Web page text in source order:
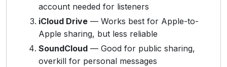
account needed for listeners
iCloud Drive — Works best for Apple-to-
Apple sharing, but less reliable
SoundCloud — Good for public sharing,
overkill for personal messages